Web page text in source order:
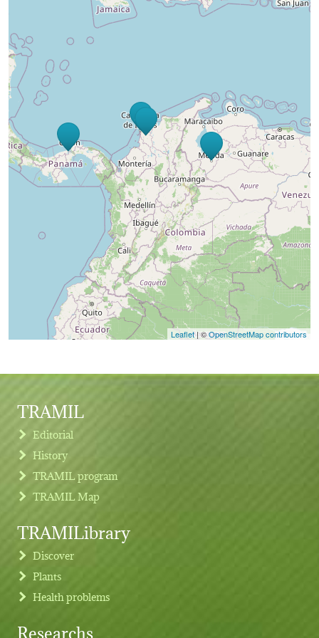
Leaflet| ©OpenStreetMap contributors
TRAMIL
Editorial
History
TRAMIL program
TRAMIL Map
TRAMILibrary
Discover
Plants
Health problems
Researchs